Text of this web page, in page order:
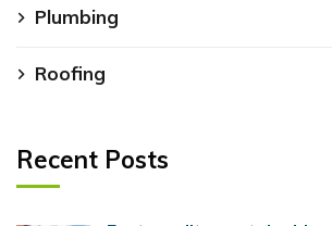
Plumbing
Roofing
Recent Posts